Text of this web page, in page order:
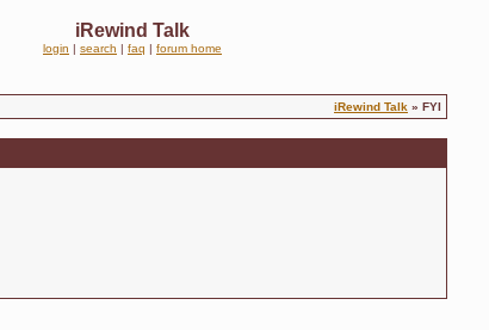
iRewind Talk
login | search | faq | forum home
iRewind Talk » FYI